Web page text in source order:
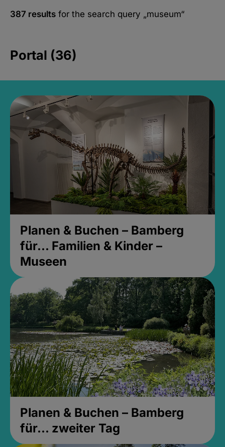
387 results for the search query „museum“
Portal (36)
Planen & Buchen – Bamberg
für... Familien & Kinder –
Museen
Planen & Buchen – Bamberg
für... zweiter Tag